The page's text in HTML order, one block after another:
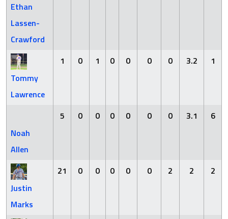
Ethan
Lassen-
Crawford
Tommy
Lawrence
1 0 1 0 0 0 0 3.2 1
Noah
Allen
5 0 0 0 0 0 0 3.1 6
Justin
Marks
21 0 0 0 0 0 2 2 2